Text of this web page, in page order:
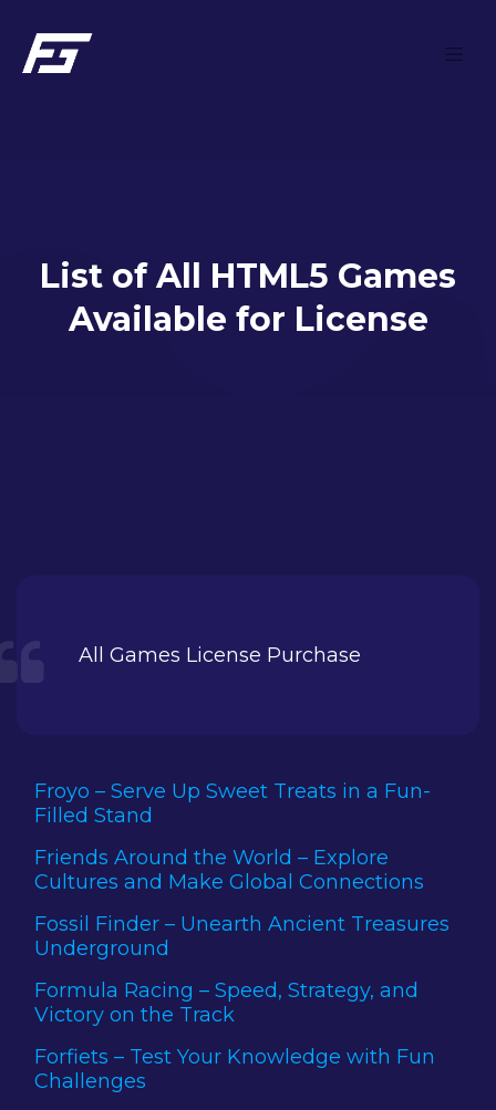
List of All HTML5 Games
Available for License
All Games License Purchase
Froyo – Serve Up Sweet Treats in a Fun-
Filled Stand
Friends Around the World – Explore
Cultures and Make Global Connections
Fossil Finder – Unearth Ancient Treasures
Underground
Formula Racing – Speed, Strategy, and
Victory on the Track
Forfiets – Test Your Knowledge with Fun
Challenges